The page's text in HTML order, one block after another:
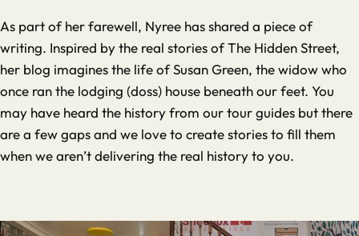
As part of her farewell, Nyree has shared a piece of
writing. Inspired by the real stories of The Hidden Street,
her blog imagines the life of Susan Green, the widow who
once ran the lodging (doss) house beneath our feet. You
may have heard the history from our tour guides but there
are a few gaps and we love to create stories to fill them
when we aren’t delivering the real history to you.